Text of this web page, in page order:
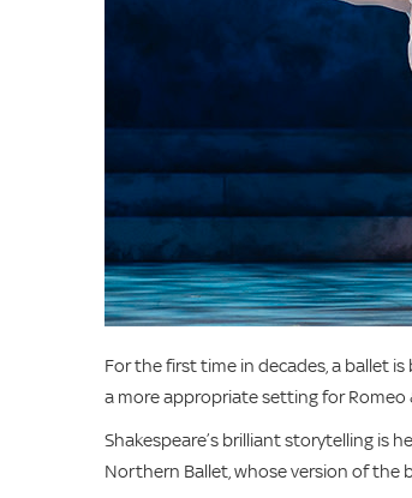
For the first time in decades, a ballet
a more appropriate setting for Romeo
Shakespeare’s brilliant storytelling is
Northern Ballet, whose version of the